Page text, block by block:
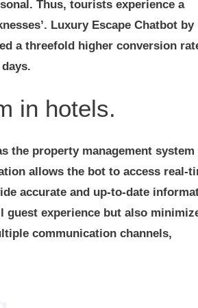
Thus, tourists experience a
Luxury Escape Chatbot by
a threefold higher conversion
in hotels.
the property management system
allows the bot to access real-
accurate and up-to-date
guest experience but also
communication channels,